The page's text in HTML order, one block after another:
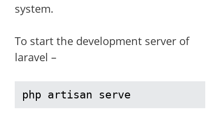
system.
To start the development server of
laravel –
php artisan serve